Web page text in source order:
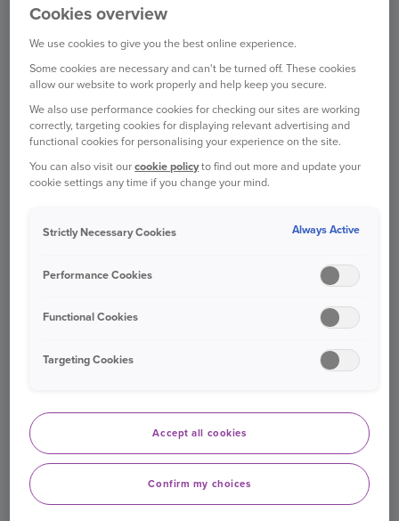
ONWARD TRAVEL COVER
If you are in an accident and your car can't be
driven, we can arrange transport for you and your
destination.
MAKE A CLAIM 24/7
Cookies overview
We use cookies to give you the best online experience.
Some cookies are necessary and can't be turned off. These cookies
allow our website to work properly and help keep you secure.
We also use performance cookies for checking our sites are working
correctly, targeting cookies for displaying relevant advertising and
functional cookies for personalising your experience on the site.
You can also visit ourcookie policyto find out more and update your
cookie settings any time if you change your mind.
Strictly Necessary Cookies Always Active
Performance Cookies
Functional Cookies
Targeting Cookies
Accept all cookies
Confirm my choices